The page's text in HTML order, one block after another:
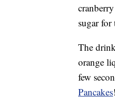
sugar for
The
orange
few
Pancakes!